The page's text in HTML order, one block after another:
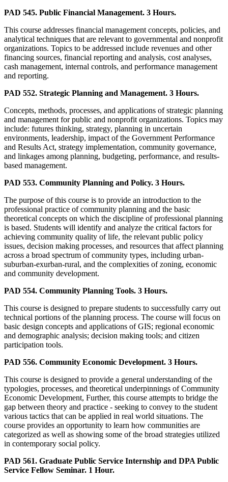
PAD 545. Public Financial Management. 3 Hours.
This course addresses financial management concepts, policies, and
analytical techniques that are relevant to governmental and nonprofit
organizations. Topics to be addressed include revenues and other
financing sources, financial reporting and analysis, cost analyses,
cash management, internal controls, and performance management
and reporting.
PAD 552. Strategic Planning and Management. 3 Hours.
Concepts, methods, processes, and applications of strategic planning
and management for public and nonprofit organizations. Topics may
include: futures thinking, strategy, planning in uncertain
environments, leadership, impact of the Government Performance
and Results Act, strategy implementation, community governance,
and linkages among planning, budgeting, performance, and results-
based management.
PAD 553. Community Planning and Policy. 3 Hours.
The purpose of this course is to provide an introduction to the
professional practice of community planning and the basic
theoretical concepts on which the discipline of professional planning
is based. Students will identify and analyze the critical factors for
achieving community quality of life, the relevant public policy
issues, decision making processes, and resources that affect planning
across a broad spectrum of community types, including urban-
suburban-exurban-rural, and the complexities of zoning, economic
and community development.
PAD 554. Community Planning Tools. 3 Hours.
This course is designed to prepare students to successfully carry out
technical portions of the planning process. The course will focus on
basic design concepts and applications of GIS; regional economic
and demographic analysis; decision making tools; and citizen
participation tools.
PAD 556. Community Economic Development. 3 Hours.
This course is designed to provide a general understanding of the
typologies, processes, and theoretical underpinnings of Community
Economic Development, Further, this course attempts to bridge the
gap between theory and practice - seeking to convey to the student
various tactics that can be applied in real world situations. The
course provides an opportunity to learn how communities are
categorized as well as showing some of the broad strategies utilized
in contemporary social policy.
PAD 561. Graduate Public Service Internship and DPA Public
Service Fellow Seminar. 1 Hour.